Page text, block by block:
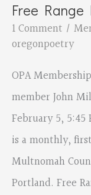
Champlin
in
Free Range
1 Comment /
oregonpoetry
OPA
member John
February 5,
is a monthly,
Multnomah
Portland. Free